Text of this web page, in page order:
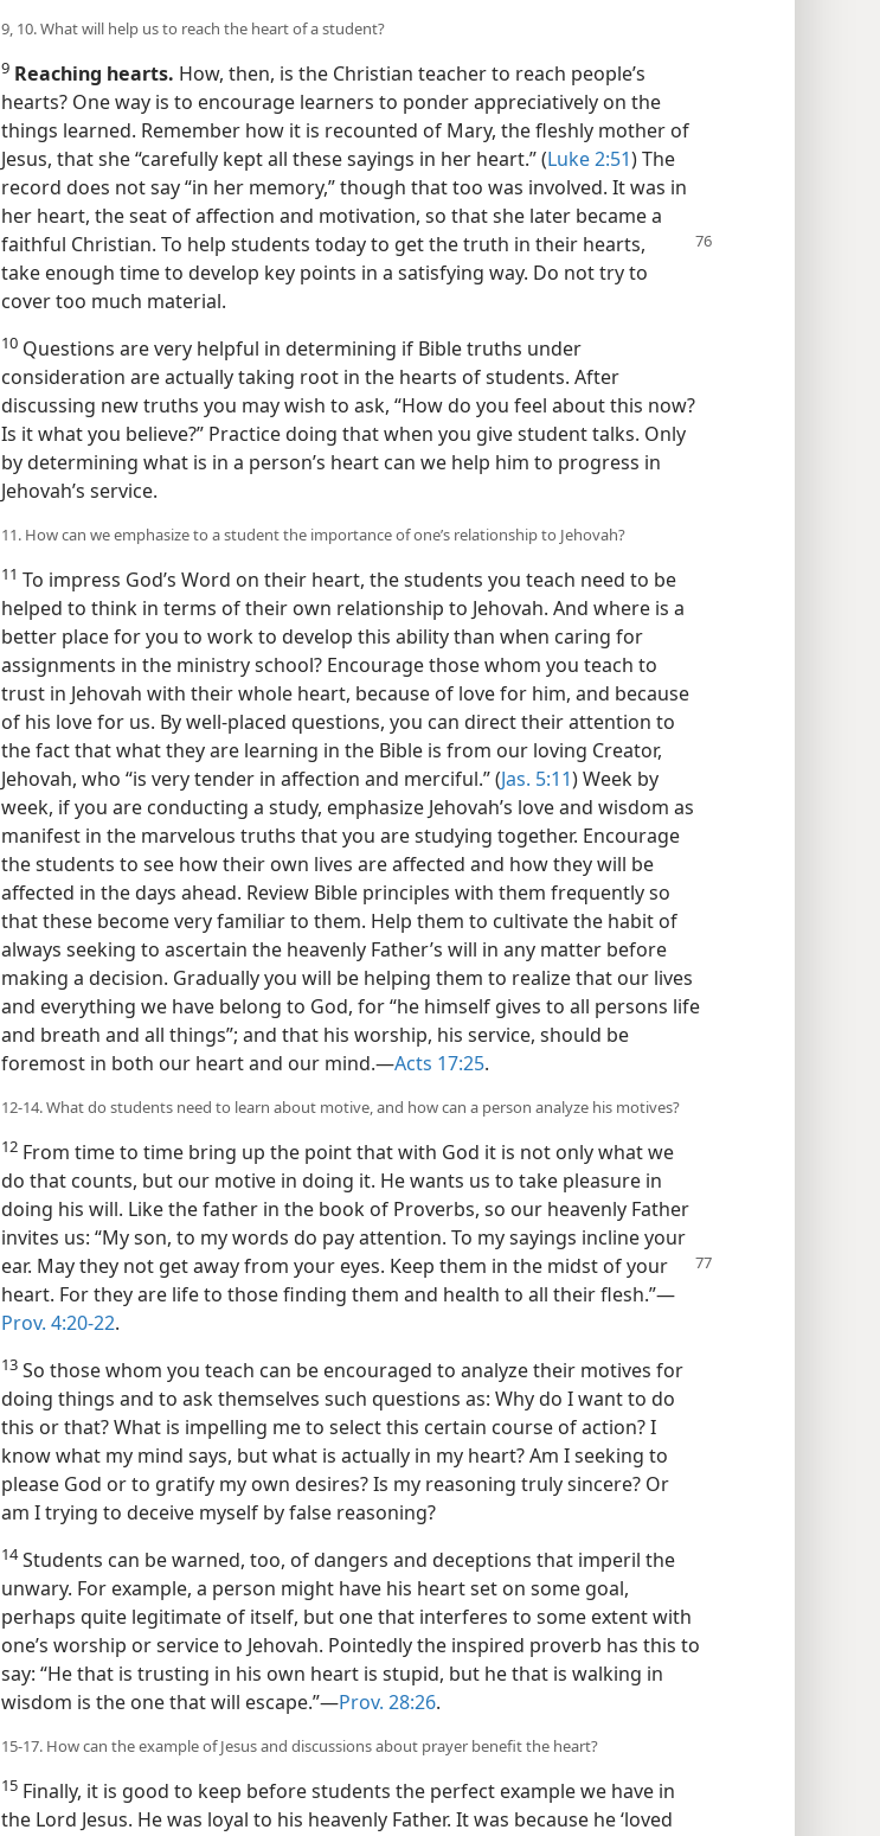
9, 10. What will help us to reach the heart of a student?
9 Reaching hearts. How, then, is the Christian teacher to reach people’s
hearts? One way is to encourage learners to ponder appreciatively on the
things learned. Remember how it is recounted of Mary, the fleshly mother of
Jesus, that she “carefully kept all these sayings in her heart.” (Luke 2:51) The
record does not say “in her memory,” though that too was involved. It was in
her heart, the seat of affection and motivation, so that she later became a
faithful Christian. To help students today to get the truth in their hearts,
take enough time to develop key points in a satisfying way. Do not try to
cover too much material.
10 Questions are very helpful in determining if Bible truths under
consideration are actually taking root in the hearts of students. After
discussing new truths you may wish to ask, “How do you feel about this now?
Is it what you believe?” Practice doing that when you give student talks. Only
by determining what is in a person’s heart can we help him to progress in
Jehovah’s service.
11. How can we emphasize to a student the importance of one’s relationship to Jehovah?
11 To impress God’s Word on their heart, the students you teach need to be
helped to think in terms of their own relationship to Jehovah. And where is a
better place for you to work to develop this ability than when caring for
assignments in the ministry school? Encourage those whom you teach to
trust in Jehovah with their whole heart, because of love for him, and because
of his love for us. By well-placed questions, you can direct their attention to
the fact that what they are learning in the Bible is from our loving Creator,
Jehovah, who “is very tender in affection and merciful.” (Jas. 5:11) Week by
week, if you are conducting a study, emphasize Jehovah’s love and wisdom as
manifest in the marvelous truths that you are studying together. Encourage
the students to see how their own lives are affected and how they will be
affected in the days ahead. Review Bible principles with them frequently so
that these become very familiar to them. Help them to cultivate the habit of
always seeking to ascertain the heavenly Father’s will in any matter before
making a decision. Gradually you will be helping them to realize that our lives
and everything we have belong to God, for “he himself gives to all persons life
and breath and all things”; and that his worship, his service, should be
foremost in both our heart and our mind.—Acts 17:25.
12-14. What do students need to learn about motive, and how can a person analyze his motives?
12 From time to time bring up the point that with God it is not only what we
do that counts, but our motive in doing it. He wants us to take pleasure in
doing his will. Like the father in the book of Proverbs, so our heavenly Father
invites us: “My son, to my words do pay attention. To my sayings incline your
ear. May they not get away from your eyes. Keep them in the midst of your
heart. For they are life to those finding them and health to all their flesh.”—
Prov. 4:20-22.
13 So those whom you teach can be encouraged to analyze their motives for
doing things and to ask themselves such questions as: Why do I want to do
this or that? What is impelling me to select this certain course of action? I
know what my mind says, but what is actually in my heart? Am I seeking to
please God or to gratify my own desires? Is my reasoning truly sincere? Or
am I trying to deceive myself by false reasoning?
14Students can be warned, too, of dangers and deceptions that imperil the
unwary. For example, a person might have his heart set on some goal,
perhaps quite legitimate of itself, but one that interferes to some extent with
one’s worship or service to Jehovah. Pointedly the inspired proverb has this to
say: “He that is trusting in his own heart is stupid, but he that is walking in
wisdom is the one that will escape.”—Prov. 28:26.
15-17. How can the example of Jesus and discussions about prayer benefit the heart?
15 Finally, it is good to keep before students the perfect example we have in
the Lord Jesus. He was loyal to his heavenly Father. It was because he ‘loved